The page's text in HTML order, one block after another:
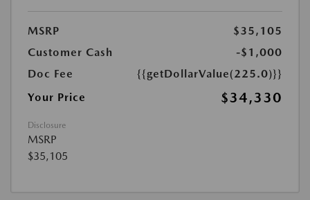
MSRP
$35,105
Customer Cash
-$1,000
Doc Fee
{{getDollarValue(225.0)}}
Your Price
$34,330
Disclosure
MSRP
$35,105